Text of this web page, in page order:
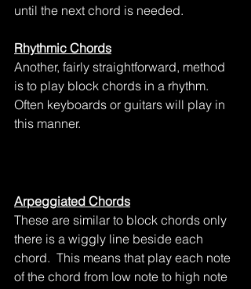
until the next chord is needed.
Rhythmic Chords
Another, fairly straightforward, method
is to play block chords in a rhythm.
Often keyboards or guitars will play in
this manner.
Arpeggiated Chords
These are similar to block chords only
there is a wiggly line beside each
chord.  This means that play each note
of the chord from low note to high note